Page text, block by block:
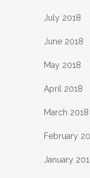
July 2018
June 2018
May 2018
April 2018
March 2018
February
January